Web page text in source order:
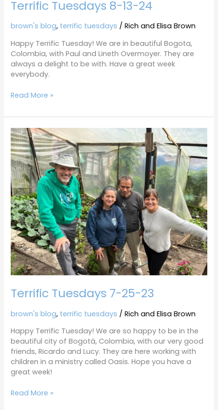
Terrific Tuesdays 8-13-24
brown's blog, terrific tuesdays /Rich and Elisa Brown
Happy Terrific Tuesday! We are in beautiful Bogota,
Colombia, with Paul and Lineth Overmoyer. They are
always a delight to be with. Have a great week
everybody.
8-
13-
24
Read More »
Terrific Tuesdays 7-25-23
brown's blog, terrific tuesdays /Rich and Elisa Brown
Happy Terrific Tuesday! We are so happy to be in the
beautiful city of Bogotá, Colombia, with our very good
friends, Ricardo and Lucy. They are here working with
children in a ministry called Oasis. Hope you have a
great week!
Terrific
Tuesdays
7-
25-
23
Read More »